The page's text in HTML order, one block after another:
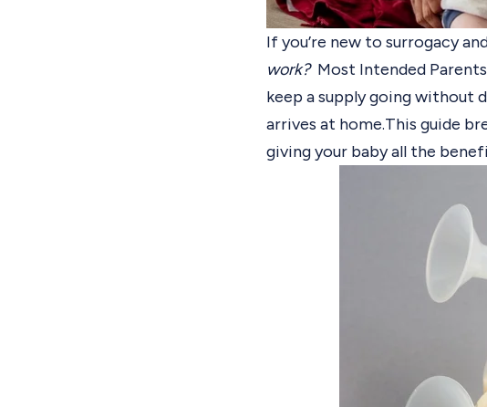
If you’re new to surrogacy
work?Most Intended
keep a supply going without
arrives at home.This guide
giving your baby all the